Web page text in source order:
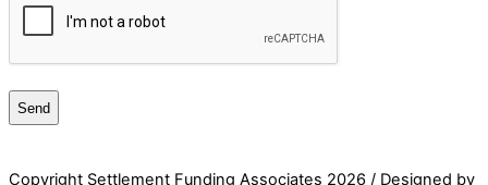
Copyright Settlement Funding Associates 2026 / Designed by